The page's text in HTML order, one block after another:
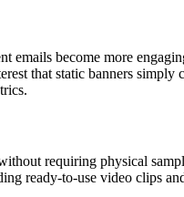
emails become more
that static banners simply
requiring physical
ready-to-use video clips